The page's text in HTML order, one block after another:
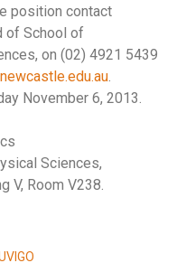
position contact
of School of
on (02) 4921 5439
.
November 6, 2013.
Sciences,
V, Room V238.